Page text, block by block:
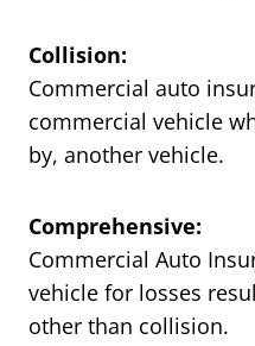
Collision:
Commercial auto
commercial vehicle
by, another vehicle.
Comprehensive:
Commercial Auto
vehicle for losses
other than collision.